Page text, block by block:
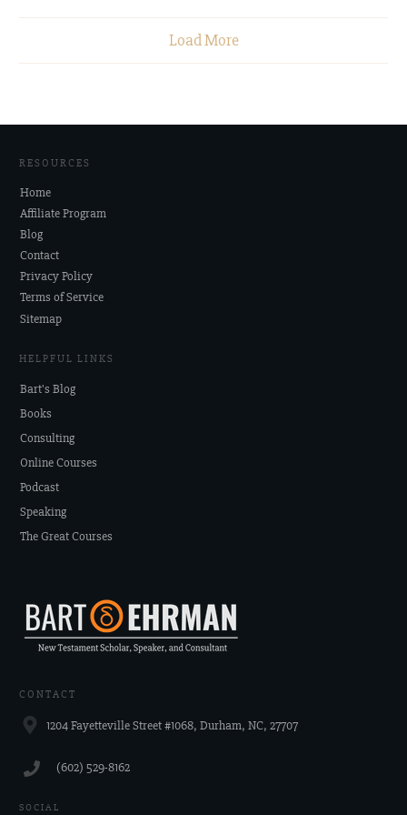
Load More
RESOURCES
Home
Affiliate Program
Blog
Contact
Privacy Policy
Terms of Service
Sitemap
HELPFUL LINKS
Bart's Blog
Books
Consulting
Online Courses
Podcast
Speaking
The Great Courses
CONTACT
1204 Fayetteville Street #1068, Durham, NC, 27707
‪(602) 529-8162‬
SOCIAL